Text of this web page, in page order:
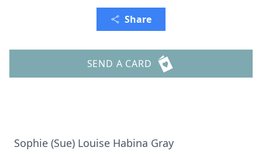
Share
SEND A CARD
Sophie (Sue) Louise Habina Gray